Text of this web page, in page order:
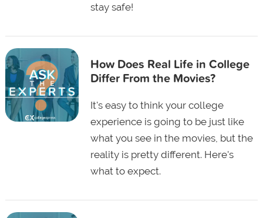
stay safe!
How Does Real Life in College
Differ From the Movies?
It's easy to think your college
experience is going to be just like
what you see in the movies, but the
reality is pretty different. Here's
what to expect.